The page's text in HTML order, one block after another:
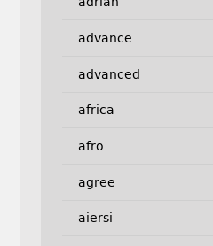
advance
advanced
africa
afro
agree
aiersi